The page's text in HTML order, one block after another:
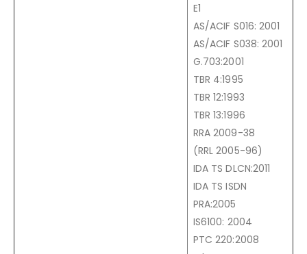
E1
AS/ACIF S016: 2001
AS/ACIF S038: 2001
G.703:2001
TBR 4:1995
TBR 12:1993
TBR 13:1996
RRA 2009-38
(RRL 2005-96)
IDA TS DLCN:2011
IDA TS ISDN
PRA:2005
IS6100: 2004
PTC 220:2008